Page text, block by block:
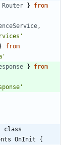
Router }
from
,
from
}
from
class
OnInit {